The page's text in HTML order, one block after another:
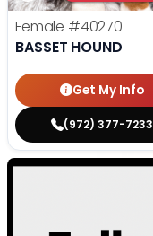
Female #40270
BASSET HOUND
Get My Info
(972) 377-7233